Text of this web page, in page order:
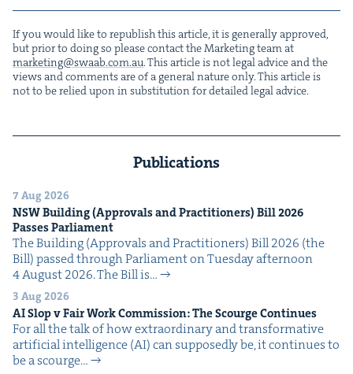
If you would like to repub­lish this arti­cle, it is gen­er­al­ly approved,
but pri­or to doing so please con­tact the Mar­ket­ing team at
marketing@​swaab.​com.​au. This arti­cle is not legal advice and the
views and com­ments are of a gen­er­al nature only. This arti­cle is
not to be relied upon in sub­sti­tu­tion for detailed legal advice.
Publications
7 Aug 2026
NSWBuild­ing (Approvals and Prac­ti­tion­ers) Bill2026
Pass­es Parliament
The Build­ing (Approvals and Prac­ti­tion­ers) Bill 2026 (the
Bill) passed through Par­lia­ment on Tues­day after­noon
4 August 2026. The Bill is…
3 Aug 2026
AISlop v Fair Work Com­mis­sion: The Scourge Continues
For all the talk of how extra­or­di­nary and trans­for­ma­tive
arti­fi­cial intel­li­gence (AI) can sup­pos­ed­ly be, it con­tin­ues to
be a scourge…